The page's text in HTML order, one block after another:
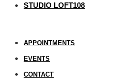
STUDIO LOFT108
APPOINTMENTS
EVENTS
CONTACT